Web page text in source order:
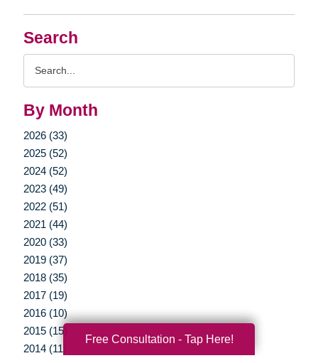
Search
By Month
2026 (33)
2025 (52)
2024 (52)
2023 (49)
2022 (51)
2021 (44)
2020 (33)
2019 (37)
2018 (35)
2017 (19)
2016 (10)
2015 (15)
2014 (11)
Free Consultation - Tap Here!